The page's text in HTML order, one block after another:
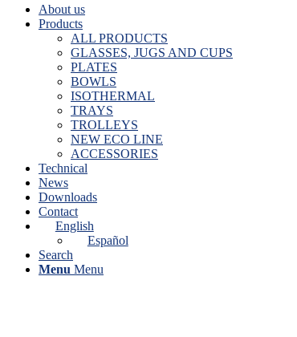
About us
Products
ALL PRODUCTS
GLASSES, JUGS AND CUPS
PLATES
BOWLS
ISOTHERMAL
TRAYS
TROLLEYS
NEW ECO LINE
ACCESSORIES
Technical
News
Downloads
Contact
English
Español
Search
Menu Menu